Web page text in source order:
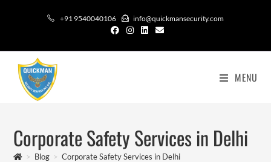
+91 9540040106 info@quickmansecurity.com
MENU
Corporate Safety Services in Delhi
> Blog > Corporate Safety Services in Delhi